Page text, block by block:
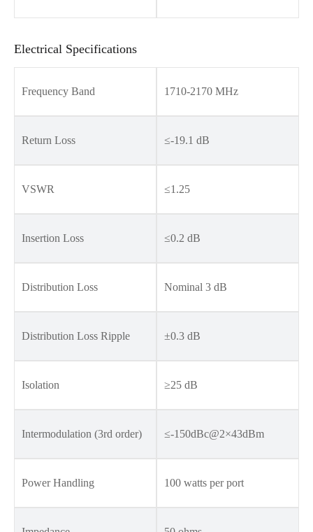
Electrical Specifications
Frequency Band 1710-2170 MHz
Return Loss ≤-19.1 dB
VSWR ≤1.25
Insertion Loss ≤0.2 dB
Distribution Loss Nominal 3 dB
Distribution Loss Ripple ±0.3 dB
Isolation ≥25 dB
Intermodulation (3rd order) ≤-150dBc@2×43dBm
Power Handling 100 watts per port